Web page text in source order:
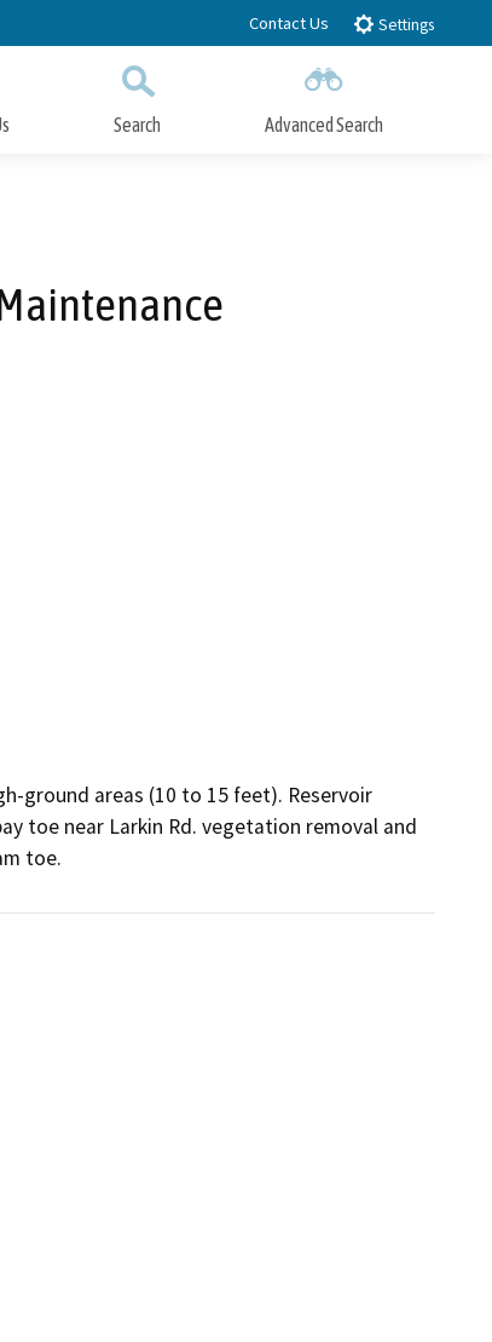
Contact Us Settings
Search Advanced Search
ground areas (10 to 15 feet). Reservoir
toe near Larkin Rd. vegetation removal and
toe.